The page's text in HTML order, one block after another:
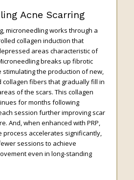
Acne Scarring
microneedling works through a
collagen induction that
areas characteristic of
breaks up fibrotic
stimulating the production of new,
fibers that gradually fill in
of the scars. This collagen
for months following
session further improving scar
And, when enhanced with PRP,
process accelerates significantly,
sessions to achieve
even in long-standing